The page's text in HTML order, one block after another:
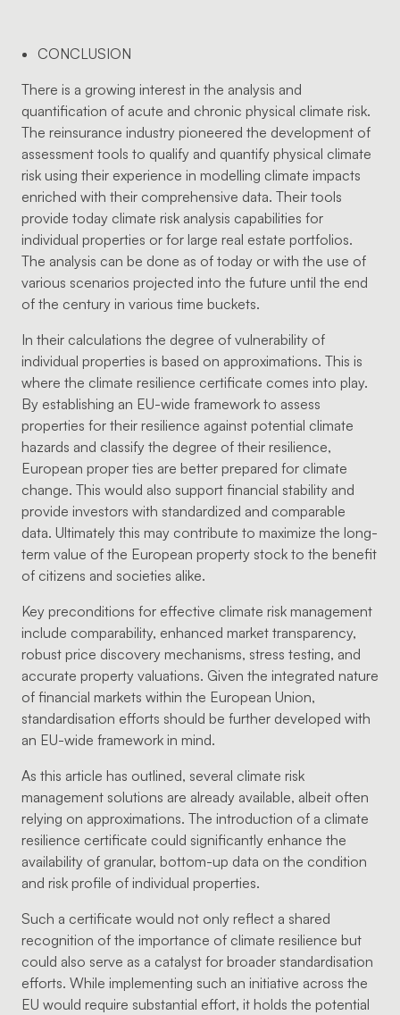
CONCLUSION
There is a growing interest in the analysis and
quantification of acute and chronic physical climate risk.
The reinsurance industry pioneered the development of
assessment tools to qualify and quantify physical climate
risk using their experience in modelling climate impacts
enriched with their comprehensive data. Their tools
provide today climate risk analysis capabilities for
individual properties or for large real estate portfolios.
The analysis can be done as of today or with the use of
various scenarios projected into the future until the end
of the century in various time buckets.
In their calculations the degree of vulnerability of
individual properties is based on approximations. This is
where the climate resilience certificate comes into play.
By establishing an EU-wide framework to assess
properties for their resilience against potential climate
hazards and classify the degree of their resilience,
European proper ties are better prepared for climate
change. This would also support financial stability and
provide investors with standardized and comparable
data. Ultimately this may contribute to maximize the long-
term value of the European property stock to the benefit
of citizens and societies alike.
Key preconditions for effective climate risk management
include comparability, enhanced market transparency,
robust price discovery mechanisms, stress testing, and
accurate property valuations. Given the integrated nature
of financial markets within the European Union,
standardisation efforts should be further developed with
an EU-wide framework in mind.
As this article has outlined, several climate risk
management solutions are already available, albeit often
relying on approximations. The introduction of a climate
resilience certificate could significantly enhance the
availability of granular, bottom-up data on the condition
and risk profile of individual properties.
Such a certificate would not only reflect a shared
recognition of the importance of climate resilience but
could also serve as a catalyst for broader standardisation
efforts. While implementing such an initiative across the
EU would require substantial effort, it holds the potential